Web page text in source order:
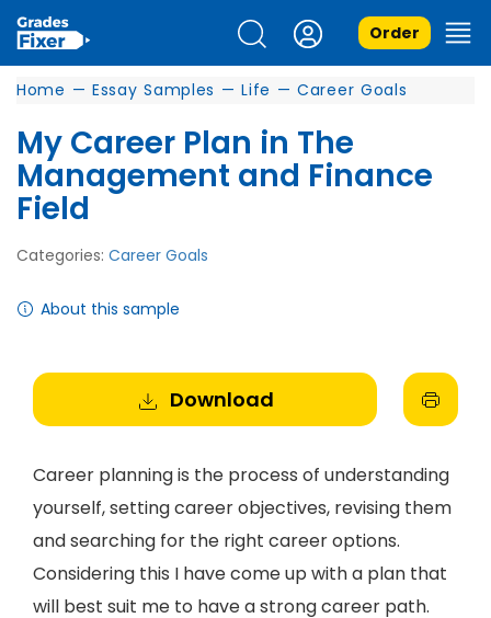
Order
Home — Essay Samples — Life — Career Goals
My Career Plan in The
Management and Finance
Field
Categories: Career Goals
About this sample
Download
Career planning is the process of understanding
yourself, setting career objectives, revising them
and searching for the right career options.
Considering this I have come up with a plan that
will best suit me to have a strong career path.